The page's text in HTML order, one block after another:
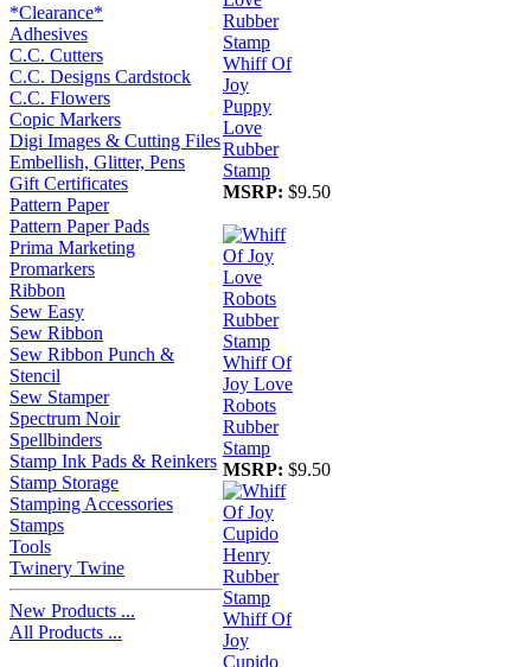
*Clearance*
Adhesives
C.C. Cutters
C.C. Designs Cardstock
C.C. Flowers
Copic Markers
Digi Images & Cutting Files
Embellish, Glitter, Pens
Gift Certificates
Pattern Paper
Pattern Paper Pads
Prima Marketing
Promarkers
Ribbon
Sew Easy
Sew Ribbon
Sew Ribbon Punch &
Stencil
Sew Stamper
Spectrum Noir
Spellbinders
Stamp Ink Pads & Reinkers
Stamp Storage
Stamping Accessories
Stamps
Tools
Twinery Twine
New Products ...
All Products ...
Whiff Of
Joy
Puppy
Love
Rubber
Stamp
MSRP: $9.50
Whiff Of
Joy Love
Robots
Rubber
Stamp
MSRP: $9.50
Whiff Of
Joy
Cupido